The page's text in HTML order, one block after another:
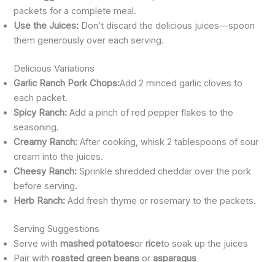
packets for a complete meal.
Use the Juices: Don’t discard the delicious juices—spoon
them generously over each serving.
Delicious Variations
Garlic Ranch Pork Chops:Add 2 minced garlic cloves to
each packet.
Spicy Ranch: Add a pinch of red pepper flakes to the
seasoning.
Creamy Ranch: After cooking, whisk 2 tablespoons of sour
cream into the juices.
Cheesy Ranch: Sprinkle shredded cheddar over the pork
before serving.
Herb Ranch: Add fresh thyme or rosemary to the packets.
Serving Suggestions
Serve withmashed potatoesorriceto soak up the juices
Pair withroasted green beans orasparagus